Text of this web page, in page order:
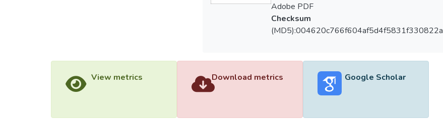
Adobe PDF
Checksum
(MD5):004620c766f604af5d4f5831f330822a
View metrics Download metrics Google Scholar